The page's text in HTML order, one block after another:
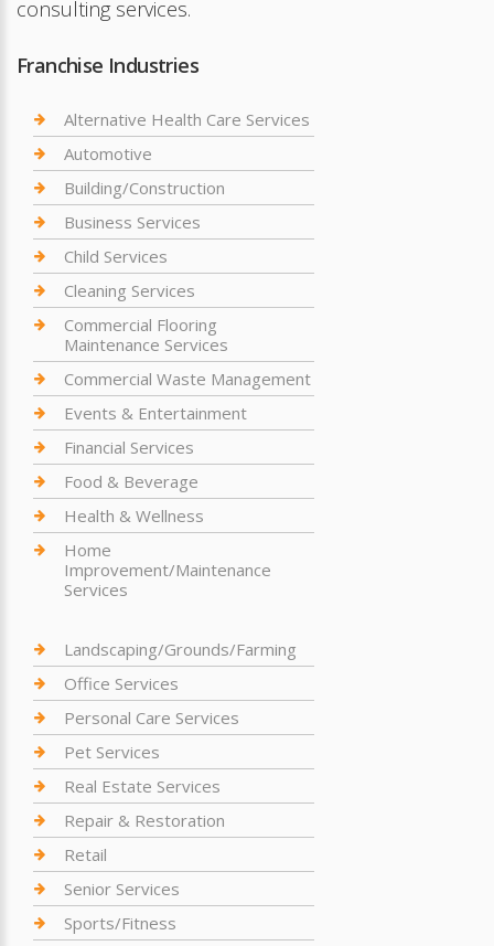
consulting services.
Franchise Industries
Alternative Health Care Services
Automotive
Building/Construction
Business Services
Child Services
Cleaning Services
Commercial Flooring
Maintenance Services
Commercial Waste Management
Events & Entertainment
Financial Services
Food & Beverage
Health & Wellness
Home
Improvement/Maintenance
Services
Landscaping/Grounds/Farming
Office Services
Personal Care Services
Pet Services
Real Estate Services
Repair & Restoration
Retail
Senior Services
Sports/Fitness